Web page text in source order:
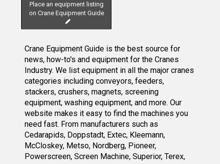
Place an equipment listing
on Crane Equipment Guide
Crane Equipment Guide is the best source for
news, how-to's and equipment for the Cranes
Industry. We list equipment in all the major cranes
categories including conveyors, feeders,
stackers, crushers, magnets, screening
equipment, washing equipment, and more. Our
website makes it easy to find the machines you
need fast. From manufacturers such as
Cedarapids, Doppstadt, Extec, Kleemann,
McCloskey, Metso, Nordberg, Pioneer,
Powerscreen, Screen Machine, Superior, Terex,